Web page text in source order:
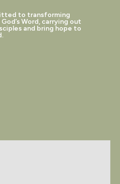
to transforming
Word, carrying out
and bring hope to